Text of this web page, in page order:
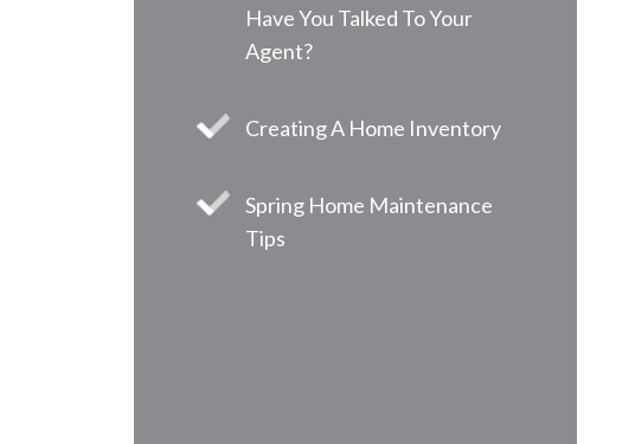
Have You Talked To Your
Agent?
Creating A Home Inventory
Spring Home Maintenance
Tips